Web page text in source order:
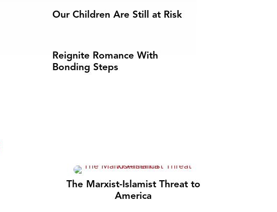
Our Children Are Still at Risk
Reignite Romance With
Bonding Steps
The Marxist-Islamist Threat to
America